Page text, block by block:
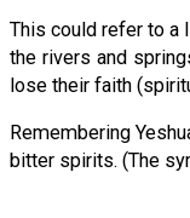
This could refer to a
the rivers and
lose their faith
Remembering
bitter spirits. (The